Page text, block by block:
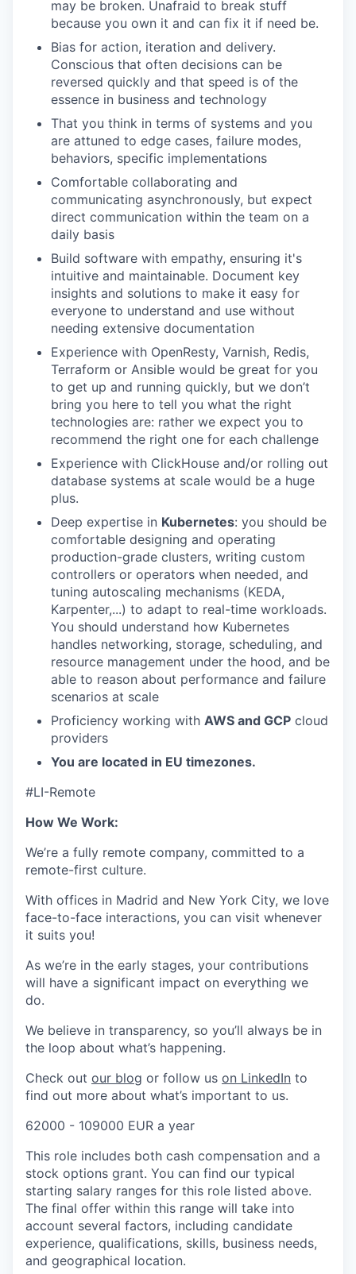
may be broken. Unafraid to break stuff
because you own it and can fix it if need be.
Bias for action, iteration and delivery.
Conscious that often decisions can be
reversed quickly and that speed is of the
essence in business and technology
That you think in terms of systems and you
are attuned to edge cases, failure modes,
behaviors, specific implementations
Comfortable collaborating and
communicating asynchronously, but expect
direct communication within the team on a
daily basis
Build software with empathy, ensuring it's
intuitive and maintainable. Document key
insights and solutions to make it easy for
everyone to understand and use without
needing extensive documentation
Experience with OpenResty, Varnish, Redis,
Terraform or Ansible would be great for you
to get up and running quickly, but we don’t
bring you here to tell you what the right
technologies are: rather we expect you to
recommend the right one for each challenge
Experience with ClickHouse and/or rolling out
database systems at scale would be a huge
plus.
Deep expertise in Kubernetes: you should be
comfortable designing and operating
production-grade clusters, writing custom
controllers or operators when needed, and
tuning autoscaling mechanisms (KEDA,
Karpenter,...) to adapt to real-time workloads.
You should understand how Kubernetes
handles networking, storage, scheduling, and
resource management under the hood, and be
able to reason about performance and failure
scenarios at scale
Proficiency working with AWS and GCP cloud
providers
You are located in EU timezones.
#LI-Remote
How We Work:
We’re a fully remote company, committed to a
remote-first culture.
With offices in Madrid and New York City, we love
face-to-face interactions, you can visit whenever
it suits you!
As we’re in the early stages, your contributions
will have a significant impact on everything we
do.
We believe in transparency, so you’ll always be in
the loop about what’s happening.
Check out our blog or follow us on LinkedIn to
find out more about what’s important to us.
62000 - 109000 EUR a year
This role includes both cash compensation and a
stock options grant. You can find our typical
starting salary ranges for this role listed above.
The final offer within this range will take into
account several factors, including candidate
experience, qualifications, skills, business needs,
and geographical location.